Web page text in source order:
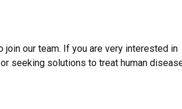
our team. If you are very interested in
seeking solutions to treat human